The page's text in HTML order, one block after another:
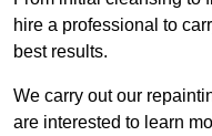
hire a professional to
best results.
We carry out our
are interested to learn